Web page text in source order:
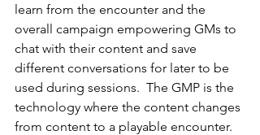
learn from the encounter and the
overall campaign empowering GMs to
chat with their content and save
different conversations for later to be
used during sessions.  The GMP is the
technology where the content changes
from content to a playable encounter.